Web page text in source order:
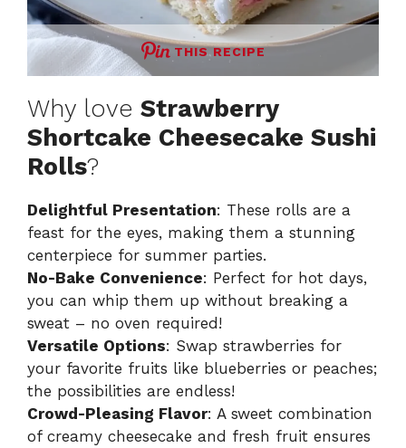
THIS RECIPE
Why love Strawberry
Shortcake Cheesecake Sushi
Rolls?
Delightful Presentation: These rolls are a
feast for the eyes, making them a stunning
centerpiece for summer parties.
No-Bake Convenience: Perfect for hot days,
you can whip them up without breaking a
sweat – no oven required!
Versatile Options: Swap strawberries for
your favorite fruits like blueberries or peaches;
the possibilities are endless!
Crowd-Pleasing Flavor: A sweet combination
of creamy cheesecake and fresh fruit ensures